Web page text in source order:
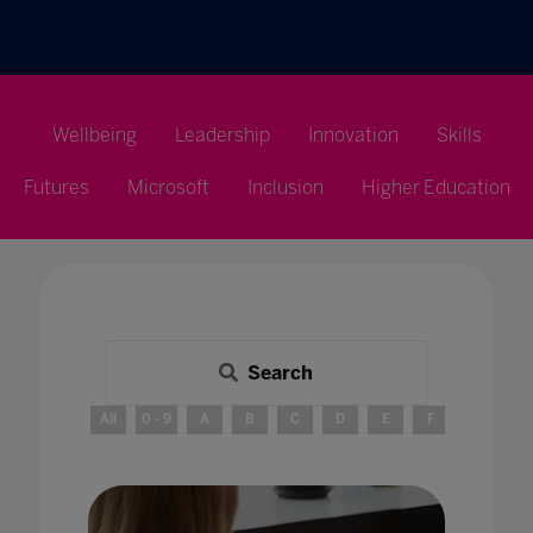
Wellbeing Leadership Innovation Skills
Futures Microsoft Inclusion Higher Education
Search
All 0 - 9 A B C E F